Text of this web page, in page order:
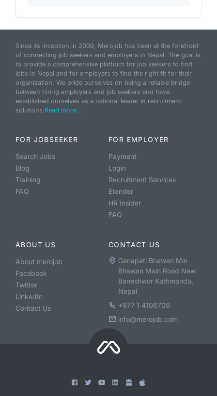
Since its inception in 2009, Merojob has been at the forefront
of connecting job seekers and employers in Nepal. The goal is
to provide a comprehensive platform for job seekers to find
jobs in Nepal and for employers to find the right fit for their
organization. We pride ourselves on being a reliable bridge
between hiring employers and job seekers and have
established ourselves as a national leader in recruitment
solutions.Read more...
FOR JOBSEEKER
Search Jobs
Blog
Training
FAQ
FOR EMPLOYER
Payment
Login
Recruitment Services
Etender
HR Insider
FAQ
ABOUT US
About merojob
Facebook
Twitter
LinkedIn
Contact Us
CONTACT US
Ganapati Bhawan Min
Bhawan Main Road New
Baneshwor Kathmandu,
Nepal
+977 1 4106700
info@merojob.com